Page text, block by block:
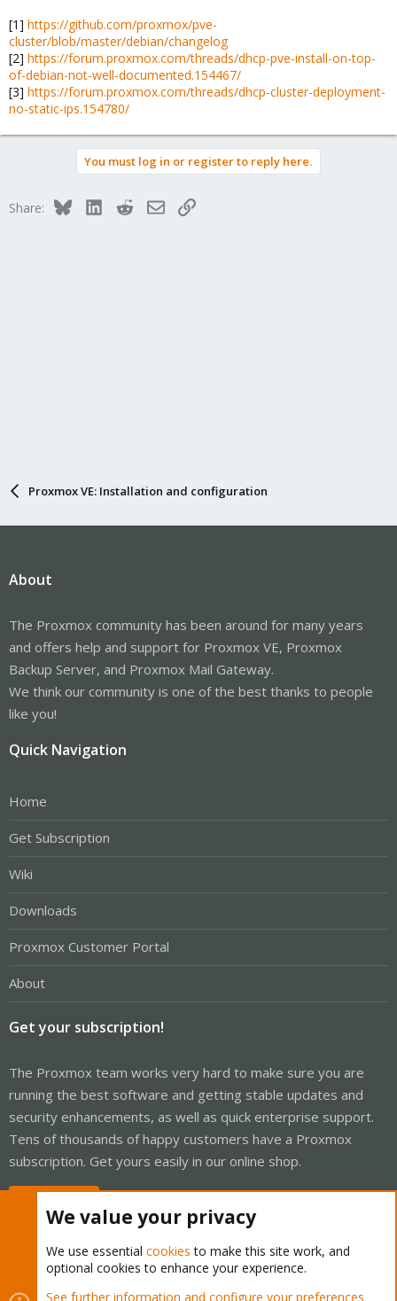
[1] https://github.com/proxmox/pve-
cluster/blob/master/debian/changelog
[2] https://forum.proxmox.com/threads/dhcp-pve-install-on-top-
of-debian-not-well-documented.154467/
[3] https://forum.proxmox.com/threads/dhcp-cluster-deployment-
no-static-ips.154780/
You must log in or register to reply here.
Share: BlueskyLinkedInRedditEmailLink
Proxmox VE: Installation and configuration
About
The Proxmox community has been around for many years
and offers help and support for Proxmox VE, Proxmox
Backup Server, and Proxmox Mail Gateway.
We think our community is one of the best thanks to people
like you!
Quick Navigation
Home
Get Subscription
Wiki
Downloads
Proxmox Customer Portal
About
Get your subscription!
The Proxmox team works very hard to make sure you are
running the best software and getting stable updates and
security enhancements, as well as quick enterprise support.
Tens of thousands of happy customers have a Proxmox
subscription. Get yours easily in our online shop.
Cookies Proxmox Support Forum - Light Mode
We value your privacy
We use essential cookies to make this site work, and
optional cookies to enhance your experience.
See further information and configure your preferences